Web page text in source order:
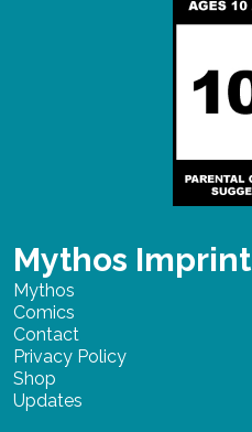
Mythos Imprint
Mythos
Comics
Contact
Privacy Policy
Shop
Updates